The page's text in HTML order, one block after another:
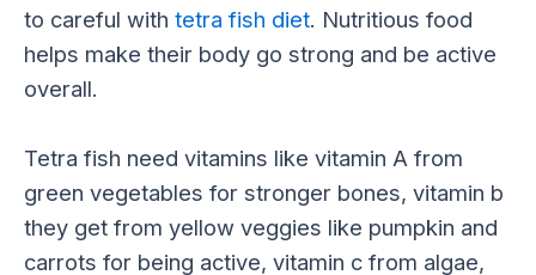
to careful with tetra fish diet. Nutritious food
helps make their body go strong and be active
overall.
Tetra fish need vitamins like vitamin A from
green vegetables for stronger bones, vitamin b
they get from yellow veggies like pumpkin and
carrots for being active, vitamin c from algae,